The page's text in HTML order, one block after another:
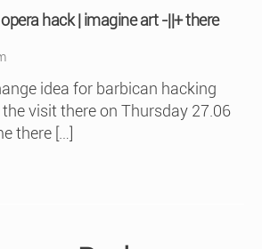
hack | imagine art -||+ there
idea for barbican hacking
visit there on Thursday 27.06
there […]